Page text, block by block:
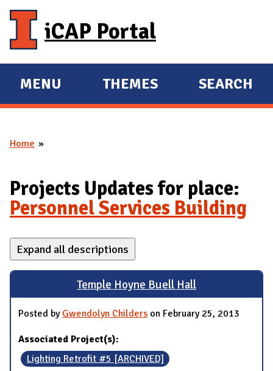
iCAP Portal
E
X
A
D
M
A
I
N
MENU
E
X
D
THEMES SEARCH
You are here
Home
Projects Updates for place:
Personnel Services Building
Expand all descriptions
Temple Hoyne Buell Hall
Posted by Gwendolyn Childers on February 25, 2013
Associated Project(s):
Lighting Retrofit #5 [ARCHIVED]